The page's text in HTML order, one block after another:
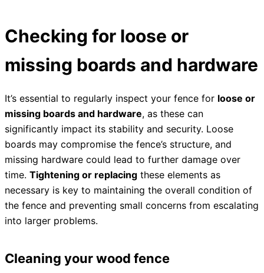
Checking for loose or
missing boards and hardware
It’s essential to regularly inspect your fence for loose or
missing boards and hardware, as these can
significantly impact its stability and security. Loose
boards may compromise the fence’s structure, and
missing hardware could lead to further damage over
time. Tightening or replacing these elements as
necessary is key to maintaining the overall condition of
the fence and preventing small concerns from escalating
into larger problems.
Cleaning your wood fence